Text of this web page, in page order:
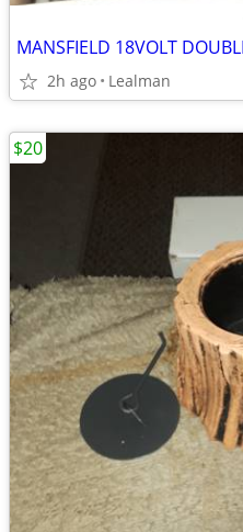
MANSFIELD 18VOLT
2h ago Lealman
$20